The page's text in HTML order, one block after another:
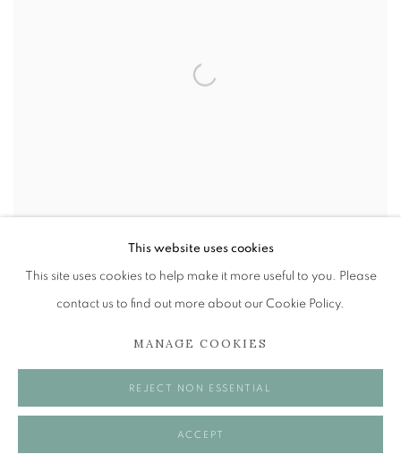
CAROLINE ANN MORDUE
This website uses cookies
This site uses cookies to help make it more useful to you. Please
contact us to find out more about our Cookie Policy.
MANAGE COOKIES
REJECT NON ESSENTIAL
ACCEPT